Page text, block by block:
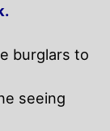
burglars to
seeing